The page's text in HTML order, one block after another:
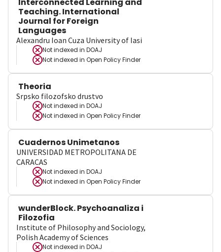
Teaching. International
Journal for Foreign
Languages
Alexandru Ioan Cuza University of Iasi
Not indexed in DOAJ
Not indexed in Open Policy Finder
Theoria
Srpsko filozofsko drustvo
Not indexed in DOAJ
Not indexed in Open Policy Finder
Cuadernos Unimetanos
UNIVERSIDAD METROPOLITANA DE
CARACAS
Not indexed in DOAJ
Not indexed in Open Policy Finder
wunderBlock. Psychoanaliza i
Filozofia
Institute of Philosophy and Sociology,
Polish Academy of Sciences
Not indexed in DOAJ